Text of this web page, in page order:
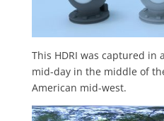
This HDRI was captured in
mid-day in the middle of
American mid-west.